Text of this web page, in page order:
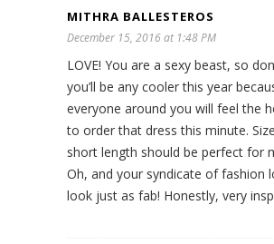
MITHRA BALLESTEROS
December 15, 2016 at 1:48 PM
LOVE! You are a sexy beast, so
you’ll be any cooler this year
everyone around you will feel the
to order that dress this minute.
short length should be perfect for
Oh, and your syndicate of fashion
look just as fab! Honestly, very